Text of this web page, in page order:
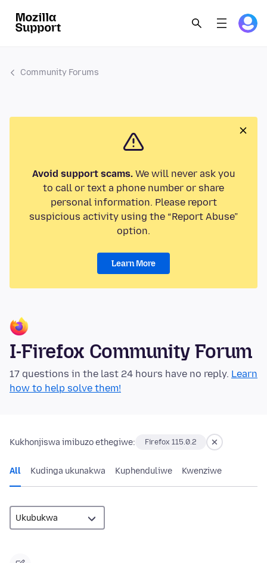
Community Forums
Avoid support scams.We will never ask you
to call or text a phone number or share
personal information. Please report
suspicious activity using the “Report Abuse”
option.
Learn More
I-Firefox Community Forum
17 questions in the last 24 hours have no reply. Learn
how to help solve them!
Kukhonjiswa imibuzo ethegiwe: Firefox 115.0.2
All Kudinga ukunakwa Kuphenduliwe Kwenziwe